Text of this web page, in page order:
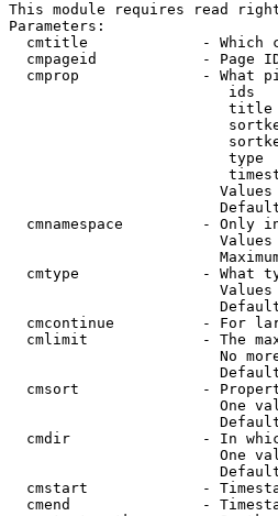
This module requires read
Parameters:
cmtitle             - Which
cmpageid            - Page
cmprop              - What
ids
type
cmnamespace         - Only
cmtype              - What
cmcontinue          - For
cmlimit             - The
No
cmsort              -
One
cmdir               - In
One
cmstart             -
cmend               -